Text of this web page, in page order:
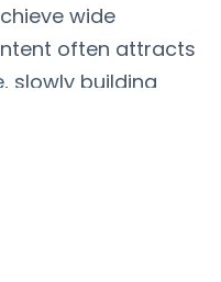
wide
often attracts
slowly building